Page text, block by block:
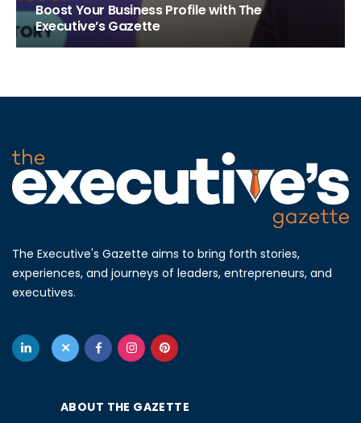
Boost Your Business Profile with The
Executive’s Gazette
The Executive's Gazette aims to bring forth stories,
experiences, and journeys of leaders, entrepreneurs, and
executives.
ABOUT THE GAZETTE